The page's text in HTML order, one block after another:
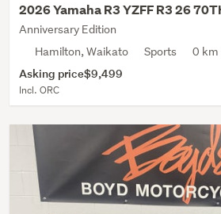
2026 Yamaha R3 YZFF R3 26
Anniversary Edition
Hamilton, Waikato
Sports 0 km
Asking price$9,499
Incl. ORC